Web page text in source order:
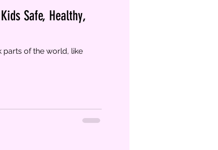
Safe, Healthy,
parts of the world, like